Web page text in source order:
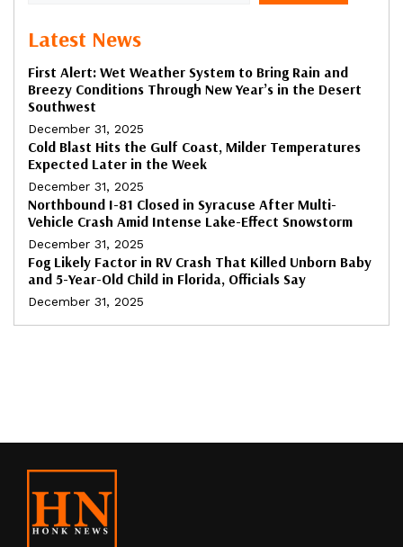
Latest News
First Alert: Wet Weather System to Bring Rain and
Breezy Conditions Through New Year’s in the Desert
Southwest
December 31, 2025
Cold Blast Hits the Gulf Coast, Milder Temperatures
Expected Later in the Week
December 31, 2025
Northbound I-81 Closed in Syracuse After Multi-
Vehicle Crash Amid Intense Lake-Effect Snowstorm
December 31, 2025
Fog Likely Factor in RV Crash That Killed Unborn Baby
and 5-Year-Old Child in Florida, Officials Say
December 31, 2025